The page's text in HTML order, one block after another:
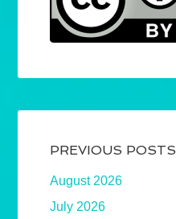
PREVIOUS POSTS
August 2026
July 2026